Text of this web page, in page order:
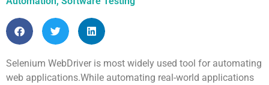
Selenium WebDriver is most widely used tool for automating
web applications.While automating real-world applications